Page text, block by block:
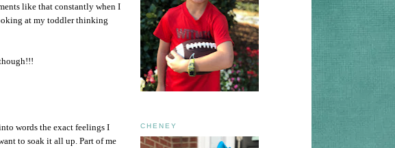
like that constantly when I
at my toddler thinking
words the exact feelings I
to soak it all up. Part of me
CHENEY